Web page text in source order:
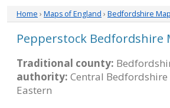
Home › Maps of England › Bedfordshire
Pepperstock Bedfordshire
Traditional county:
authority: Central Bedfordshire
Eastern